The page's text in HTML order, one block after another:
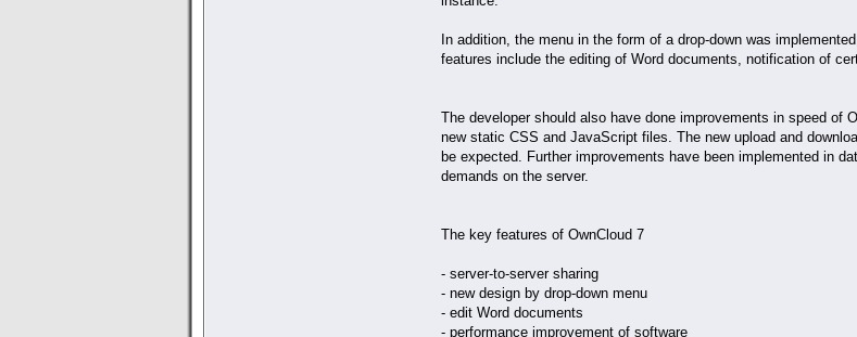
In addition, the menu in the form of a drop-down was
features include the editing of Word documents, notification of
The developer should also have done improvements in speed of
new static CSS and JavaScript files. The new upload and
be expected. Further improvements have been implemented in
demands on the server.
The key features of OwnCloud 7
- server-to-server sharing
- new design by drop-down menu
- edit Word documents
- performance improvement of software